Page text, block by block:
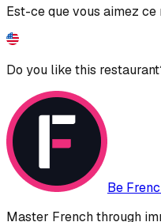
Est-ce que vous aimez ce
Do you like this
Be
Master French through